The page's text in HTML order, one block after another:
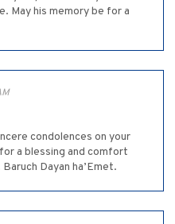
May his memory be for a
condolences on your
a blessing and comfort
Dayan ha’Emet.